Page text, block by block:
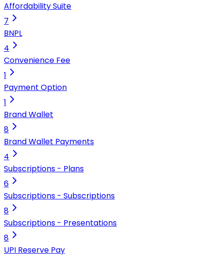
Affordability Suite
7
BNPL
4
Convenience Fee
1
Payment Option
1
Brand Wallet
8
Brand Wallet Payments
4
Subscriptions - Plans
6
Subscriptions - Subscriptions
8
Subscriptions - Presentations
8
UPI Reserve Pay